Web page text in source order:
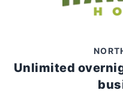
Unlimited